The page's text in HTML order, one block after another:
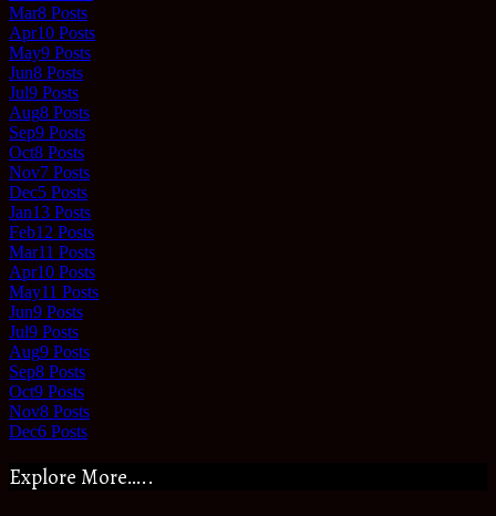
Mar8 Posts
Apr10 Posts
May9 Posts
Jun8 Posts
Jul9 Posts
Aug8 Posts
Sep9 Posts
Oct8 Posts
Nov7 Posts
Dec5 Posts
Jan13 Posts
Feb12 Posts
Mar11 Posts
Apr10 Posts
May11 Posts
Jun9 Posts
Jul9 Posts
Aug9 Posts
Sep8 Posts
Oct9 Posts
Nov8 Posts
Dec6 Posts
Explore More…..